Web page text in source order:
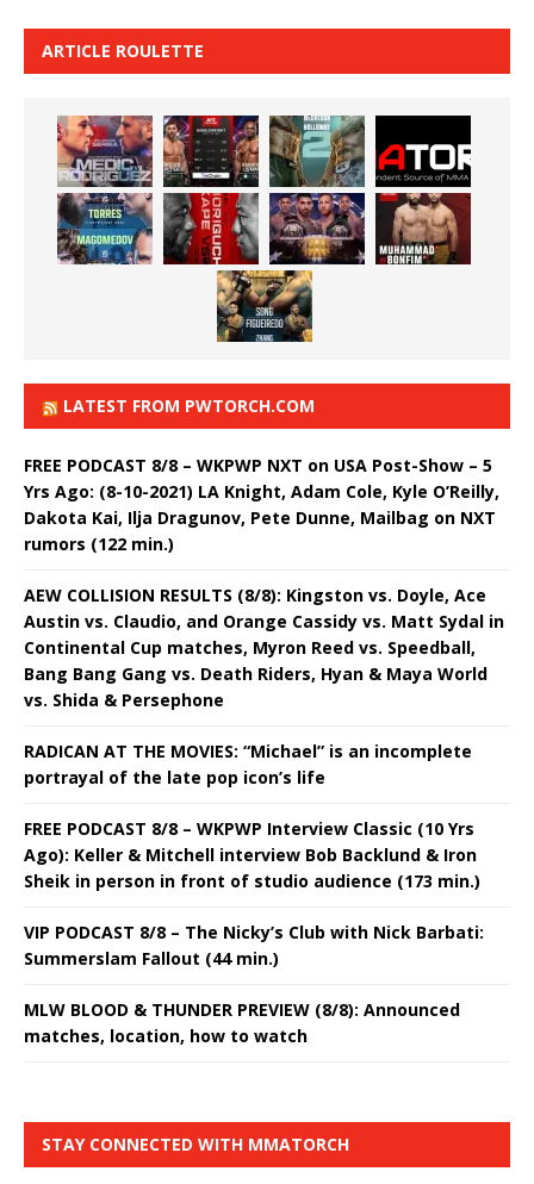
ARTICLE ROULETTE
LATEST FROM PWTORCH.COM
FREE PODCAST 8/8 – WKPWP NXT on USA Post-Show – 5
Yrs Ago: (8-10-2021) LA Knight, Adam Cole, Kyle O’Reilly,
Dakota Kai, Ilja Dragunov, Pete Dunne, Mailbag on NXT
rumors (122 min.)
AEW COLLISION RESULTS (8/8): Kingston vs. Doyle, Ace
Austin vs. Claudio, and Orange Cassidy vs. Matt Sydal in
Continental Cup matches, Myron Reed vs. Speedball,
Bang Bang Gang vs. Death Riders, Hyan & Maya World
vs. Shida & Persephone
RADICAN AT THE MOVIES: “Michael” is an incomplete
portrayal of the late pop icon’s life
FREE PODCAST 8/8 – WKPWP Interview Classic (10 Yrs
Ago): Keller & Mitchell interview Bob Backlund & Iron
Sheik in person in front of studio audience (173 min.)
VIP PODCAST 8/8 – The Nicky’s Club with Nick Barbati:
Summerslam Fallout (44 min.)
MLW BLOOD & THUNDER PREVIEW (8/8): Announced
matches, location, how to watch
STAY CONNECTED WITH MMATORCH